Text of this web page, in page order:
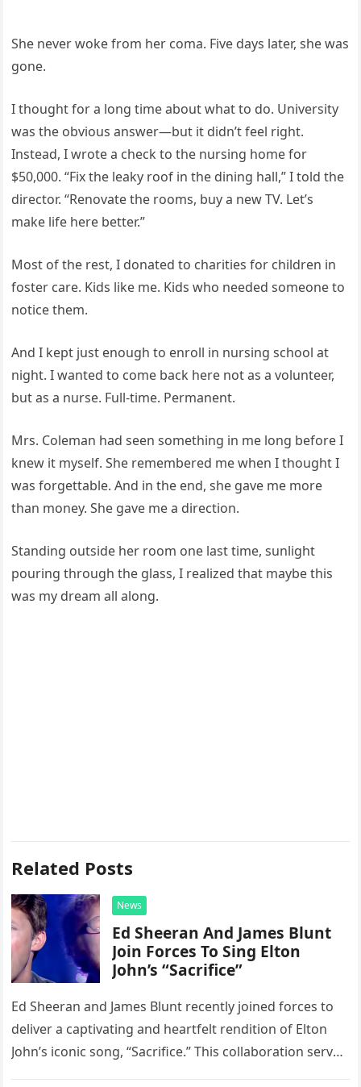
She never woke from her coma. Five days later, she was
gone.
I thought for a long time about what to do. University
was the obvious answer—but it didn’t feel right.
Instead, I wrote a check to the nursing home for
$50,000. “Fix the leaky roof in the dining hall,” I told the
director. “Renovate the rooms, buy a new TV. Let’s
make life here better.”
Most of the rest, I donated to charities for children in
foster care. Kids like me. Kids who needed someone to
notice them.
And I kept just enough to enroll in nursing school at
night. I wanted to come back here not as a volunteer,
but as a nurse. Full-time. Permanent.
Mrs. Coleman had seen something in me long before I
knew it myself. She remembered me when I thought I
was forgettable. And in the end, she gave me more
than money. She gave me a direction.
Standing outside her room one last time, sunlight
pouring through the glass, I realized that maybe this
was my dream all along.
Related Posts
News
Ed Sheeran And James Blunt
Join Forces To Sing Elton
John’s “Sacrifice”
Ed Sheeran and James Blunt recently joined forces to
deliver a captivating and heartfelt rendition of Elton
John’s iconic song, “Sacrifice.” This collaboration serves